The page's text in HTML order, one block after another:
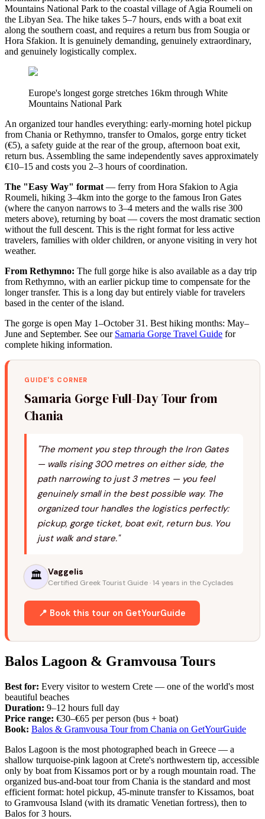
Mountains National Park to the coastal village of Agia Roumeli on
the Libyan Sea. The hike takes 5–7 hours, ends with a boat exit
along the southern coast, and requires a return bus from Sougia or
Hora Sfakion. It is genuinely demanding, genuinely extraordinary,
and genuinely logistically complex.
Europe's longest gorge stretches 16km through White
Mountains National Park
An organized tour handles everything: early-morning hotel pickup
from Chania or Rethymno, transfer to Omalos, gorge entry ticket
(€5), a safety guide at the rear of the group, afternoon boat exit,
return bus. Assembling the same independently saves approximately
€10–15 and costs you 2–3 hours of coordination.
The "Easy Way" format — ferry from Hora Sfakion to Agia
Roumeli, hiking 3–4km into the gorge to the famous Iron Gates
(where the canyon narrows to 3–4 meters and the walls rise 300
meters above), returning by boat — covers the most dramatic section
without the full descent. This is the right format for less active
travelers, families with older children, or anyone visiting in very hot
weather.
From Rethymno: The full gorge hike is also available as a day trip
from Rethymno, with an earlier pickup time to compensate for the
longer transfer. This is a long day but entirely viable for travelers
based in the center of the island.
The gorge is open May 1–October 31. Best hiking months: May–
June and September. See our Samaria Gorge Travel Guide for
complete hiking information.
GUIDE'S CORNER
Samaria Gorge Full-Day Tour from
Chania
"The moment you step through the Iron Gates
— walls rising 300 metres on either side, the
path narrowing to just 3 metres — you feel
genuinely small in the best possible way. The
organized tour handles the logistics perfectly:
pickup, gorge ticket, boat exit, return bus. You
just walk and stare."
🏛️ Vaggelis
Certified Greek Tourist Guide · 14 years in the Cyclades
📍 Book this tour on GetYourGuide
Balos Lagoon & Gramvousa Tours
Best for: Every visitor to western Crete — one of the world's most
beautiful beaches
Duration: 9–12 hours full day
Price range: €30–€65 per person (bus + boat)
Book: Balos & Gramvousa Tour from Chania on GetYourGuide
Balos Lagoon is the most photographed beach in Greece — a
shallow turquoise-pink lagoon at Crete's northwestern tip, accessible
only by boat from Kissamos port or by a rough mountain road. The
organized bus-and-boat tour from Chania is the standard and most
efficient format: hotel pickup, 45-minute transfer to Kissamos, boat
to Gramvousa Island (with its dramatic Venetian fortress), then to
Balos for 3 hours.